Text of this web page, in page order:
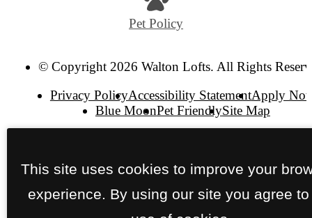
Pet Policy
© Copyright 2026 Walton Lofts. All Rights
Privacy PolicyAccessibility StatementApply
Blue MoonPet FriendlySite Map
This site uses cookies to improve your
experience. By using our site you agree to